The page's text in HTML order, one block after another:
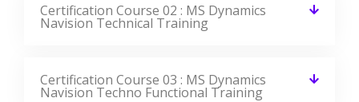
Certification Course 02 : MS Dynamics
Navision Technical Training
Certification Course 03 : MS Dynamics
Navision Techno Functional Training